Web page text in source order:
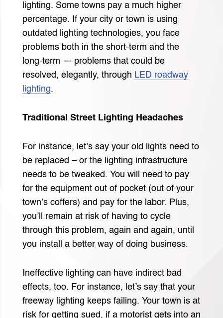
lighting. Some towns pay a much higher
percentage. If your city or town is using
outdated lighting technologies, you face
problems both in the short-term and the
long-term — problems that could be
resolved, elegantly, through LED roadway
lighting.
Traditional Street Lighting Headaches
For instance, let’s say your old lights need to
be replaced – or the lighting infrastructure
needs to be tweaked. You will need to pay
for the equipment out of pocket (out of your
town’s coffers) and pay for the labor. Plus,
you’ll remain at risk of having to cycle
through this problem, again and again, until
you install a better way of doing business.
Ineffective lighting can have indirect bad
effects, too. For instance, let’s say that your
freeway lighting keeps failing. Your town is at
risk for getting sued, if a motorist gets into an